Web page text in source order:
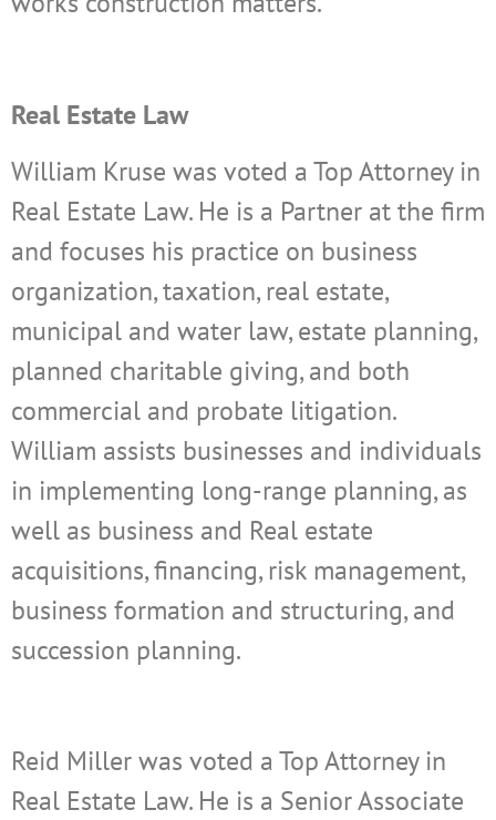
Real Estate Law
William Kruse was voted a Top Attorney in
Real Estate Law. He is a Partner at the firm
and focuses his practice on business
organization, taxation, real estate,
municipal and water law, estate planning,
planned charitable giving, and both
commercial and probate litigation.
William assists businesses and individuals
in implementing long-range planning, as
well as business and Real estate
acquisitions, financing, risk management,
business formation and structuring, and
succession planning.
Reid Miller was voted a Top Attorney in
Real Estate Law. He is a Senior Associate